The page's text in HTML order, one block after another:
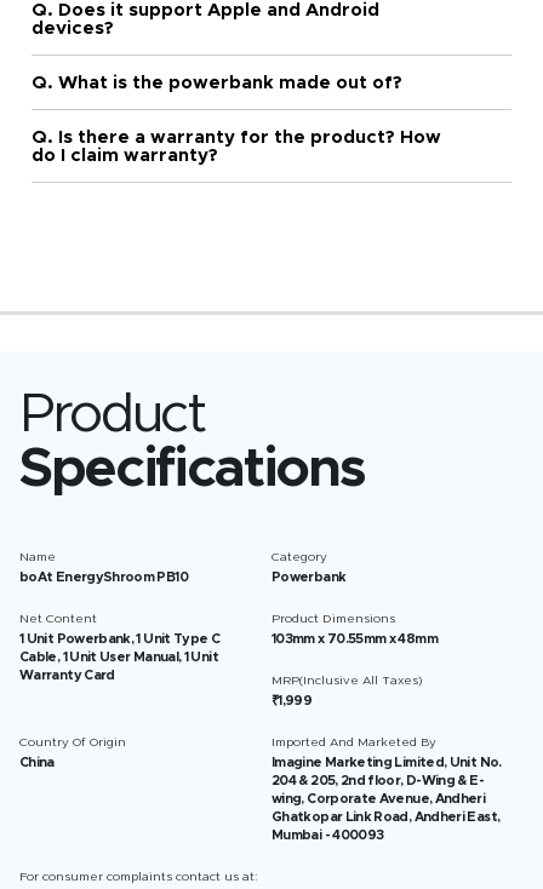
Q. Does it support Apple and Android
devices?
Q. What is the powerbank made out of?
Q. Is there a warranty for the product? How
do I claim warranty?
Product
Specifications
Name
boAt EnergyShroom PB10
Category
Powerbank
Net Content
1 Unit Powerbank, 1 Unit Type C
Cable, 1 Unit User Manual, 1 Unit
Warranty Card
Product Dimensions
103mm x 70.55mm x 48mm
MRP(Inclusive All Taxes)
₹1,999
Country Of Origin
China
Imported And Marketed By
Imagine Marketing Limited, Unit No.
204 & 205, 2nd floor, D-Wing & E-
wing, Corporate Avenue, Andheri
Ghatkopar Link Road, Andheri East,
Mumbai - 400093
For consumer complaints contact us at: